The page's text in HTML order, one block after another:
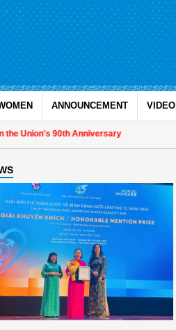
ANNOUNCEMENT VIDEO
Union's 90th Anniversary